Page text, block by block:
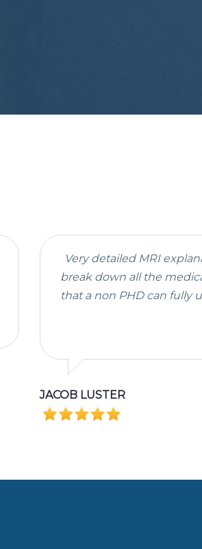
Very detailed MRI
break down all the
that a non PHD can fully
JACOB LUSTER